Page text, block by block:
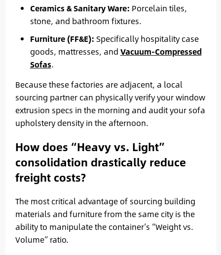
Ceramics & Sanitary Ware: Porcelain tiles,
stone, and bathroom fixtures.
Furniture (FF&E): Specifically hospitality case
goods, mattresses, and Vacuum-Compressed
Sofas.
Because these factories are adjacent, a local
sourcing partner can physically verify your window
extrusion specs in the morning and audit your sofa
upholstery density in the afternoon.
How does “Heavy vs. Light”
consolidation drastically reduce
freight costs?
The most critical advantage of sourcing building
materials and furniture from the same city is the
ability to manipulate the container’s “Weight vs.
Volume” ratio.